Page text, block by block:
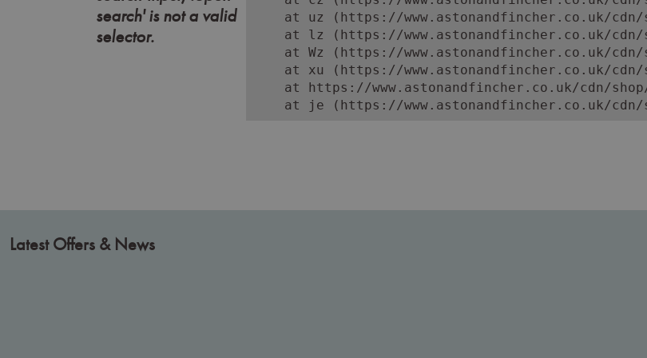
search' is not a valid
selector.
at uz (https://www.astonandfincher.co.uk/
at lz (https://www.astonandfincher.co.uk/
at Wz (https://www.astonandfincher.co.uk/
at xu (https://www.astonandfincher.co.uk/
at https://www.astonandfincher.co.uk/cdn/
at je (https://www.astonandfincher.co.uk/
Latest Offers & News